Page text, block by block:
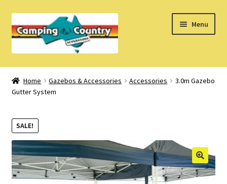
to
navigation
to
Menu
Home
What’s New
How Do I?
About Us
Find us on Facebook
Home Gazebos & Accessories Accessories
3.0m Gazebo
Gutter System
SALE!